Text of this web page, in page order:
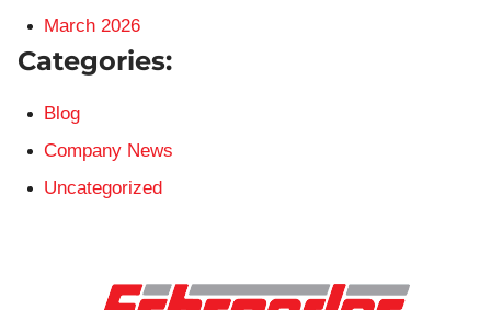
March 2026
Categories:
Blog
Company News
Uncategorized